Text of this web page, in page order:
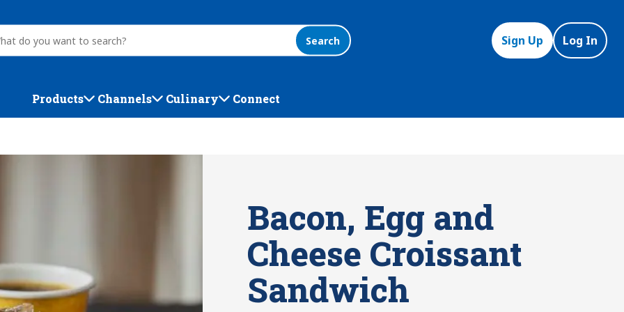
Search Sign Up Log In
Products Channels Culinary Connect
Bacon, Egg and
Cheese Croissant
Sandwich